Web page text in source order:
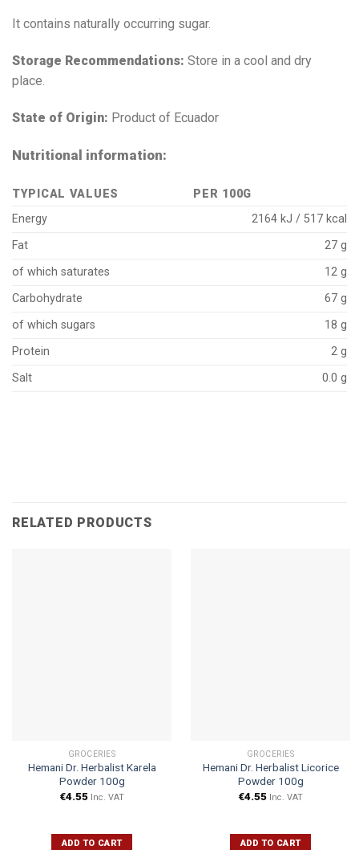
It contains naturally occurring sugar.
Storage Recommendations: Store in a cool and dry
place.
State of Origin: Product of Ecuador
Nutritional information:
TYPICAL VALUES
PER 100G
Energy
2164 kJ / 517 kcal
Fat
27 g
of which saturates
12 g
Carbohydrate
67 g
of which sugars
18 g
Protein
2 g
Salt
0.0 g
RELATED PRODUCTS
GROCERIES
Hemani Dr. Herbalist Karela
Powder 100g
€4.55 Inc. VAT
ADD TO CART
GROCERIES
Hemani Dr. Herbalist Licorice
Powder 100g
€4.55 Inc. VAT
ADD TO CART